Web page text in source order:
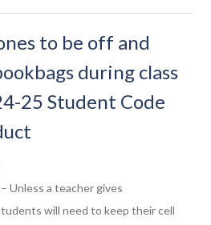
to be off and
during class
25 Student Code
Unless a teacher gives
will need to keep their cell